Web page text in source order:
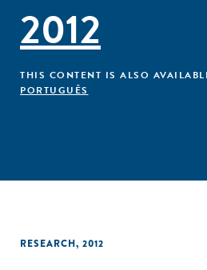
2012
THIS CONTENT IS ALSO
PORTUGUÊS
RESEARCH, 2012